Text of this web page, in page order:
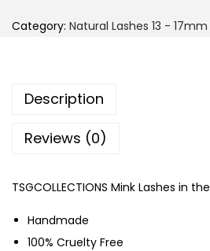
Category: Natural Lashes 13 - 17mm
Description
Reviews (0)
TSGCOLLECTIONS Mink Lashes in
Handmade
100% Cruelty Free